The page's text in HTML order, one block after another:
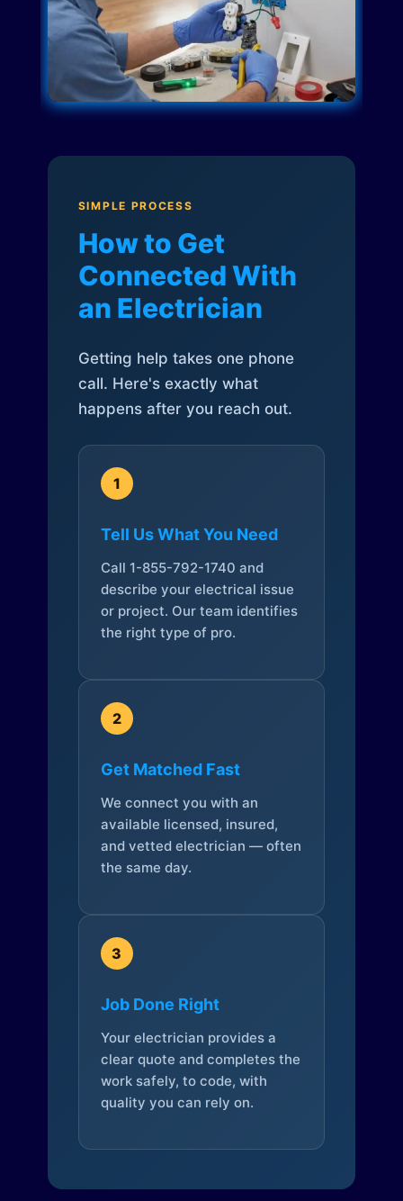
SIMPLE PROCESS
How to Get
Connected With
an Electrician
Getting help takes one phone
call. Here's exactly what
happens after you reach out.
1
Tell Us What You Need
Call 1-855-792-1740 and
describe your electrical issue
or project. Our team identifies
the right type of pro.
2
Get Matched Fast
We connect you with an
available licensed, insured,
and vetted electrician — often
the same day.
3
Job Done Right
Your electrician provides a
clear quote and completes the
work safely, to code, with
quality you can rely on.